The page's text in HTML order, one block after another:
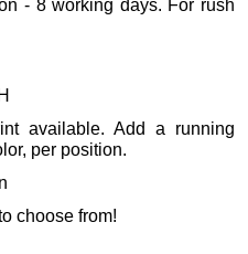
- 8 working days. For rush
available. Add a running
per position.
choose from!